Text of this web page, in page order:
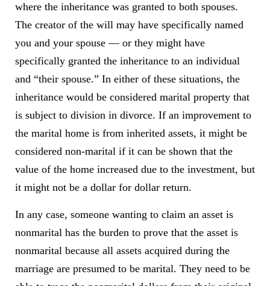
where the inheritance was granted to both spouses.
The creator of the will may have specifically named
you and your spouse — or they might have
specifically granted the inheritance to an individual
and “their spouse.” In either of these situations, the
inheritance would be considered marital property that
is subject to division in divorce. If an improvement to
the marital home is from inherited assets, it might be
considered non-marital if it can be shown that the
value of the home increased due to the investment, but
it might not be a dollar for dollar return.
In any case, someone wanting to claim an asset is
nonmarital has the burden to prove that the asset is
nonmarital because all assets acquired during the
marriage are presumed to be marital. They need to be